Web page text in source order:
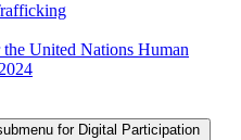
United Nations Human
for Digital Participation